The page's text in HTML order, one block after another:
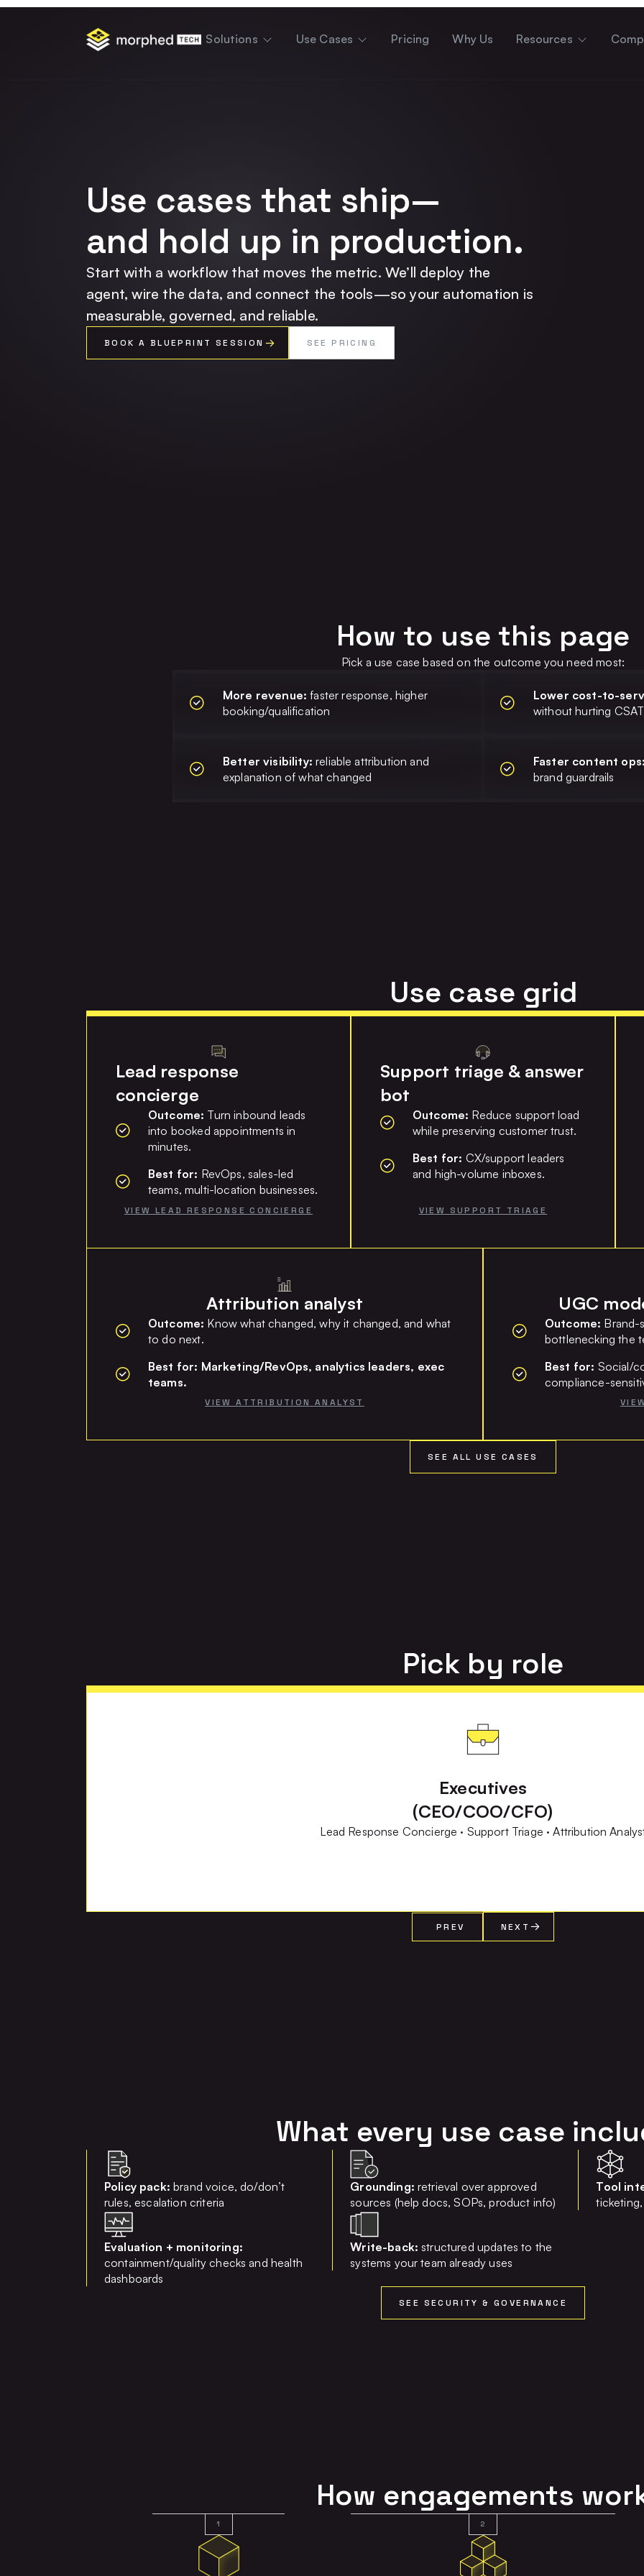
content
Solutions Use Cases Pricing Why Us Resources
Use cases that ship—
and hold up in production.
Start with a workflow that moves the metric. We’ll deploy the
agent, wire the data, and connect the tools—so your automation is
measurable, governed, and reliable.
BOOK A BLUEPRINT SESSION SEE PRICING
How to use this page
Pick a use case based on the outcome you need most:
More revenue: faster response, higher
booking/qualification
Lower cost-to-
without hurting CSAT
Better visibility: reliable attribution and
explanation of what changed
Faster content
brand guardrails
Use case grid
Lead response
concierge
Outcome: Turn inbound leads
into booked appointments in
minutes.
Best for: RevOps, sales-led
teams, multi-location businesses.
VIEW LEAD RESPONSE CONCIERGE
Support triage & answer
bot
Outcome: Reduce support load
while preserving customer trust.
Best for: CX/support leaders
and high-volume inboxes.
VIEW SUPPORT TRIAGE
Attribution analyst
Outcome: Know what changed, why it changed, and what
to do next.
Best for: Marketing/RevOps, analytics leaders, exec
teams.
VIEW ATTRIBUTION ANALYST
UGC
Outcome: Brand-
bottlenecking the
Best for: Social/
compliance-
SEE ALL USE CASES
Pick by role
Executives
(CEO/COO/CFO)
Lead Response Concierge · Support Triage · Attribution
PREV NEXT
What every use case
Policy pack:brand voice, do/don’t
rules, escalation criteria
Grounding: retrieval over approved
sources (help docs, SOPs, product info)
Tool
Evaluation + monitoring:
containment/quality checks and health
dashboards
Write-back: structured updates to the
systems your team already uses
SEE SECURITY & GOVERNANCE
How engagements
1 2